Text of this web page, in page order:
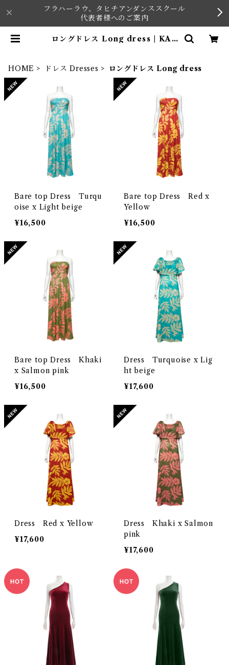
フラハーラウ、タヒチアンダンススクール
代表者様へのご案内
ロングドレス Long dress | KAV
HOME ドレス Dresses ロングドレス Long dress
Bare top Dress Turqu
oise x Light beige
¥16,500
Bare top Dress Red x
Yellow
¥16,500
Bare top Dress Khaki
x Salmon pink
¥16,500
Dress Turquoise x Lig
ht beige
¥17,600
Dress Red x Yellow
¥17,600
Dress Khaki x Salmon
pink
¥17,600